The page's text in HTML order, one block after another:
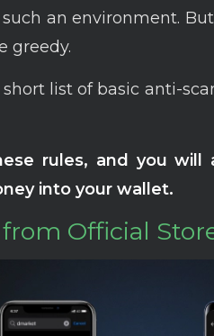
an environment.
greedy.
short list of basic anti-
rules, and you will
into your wallet.
Official